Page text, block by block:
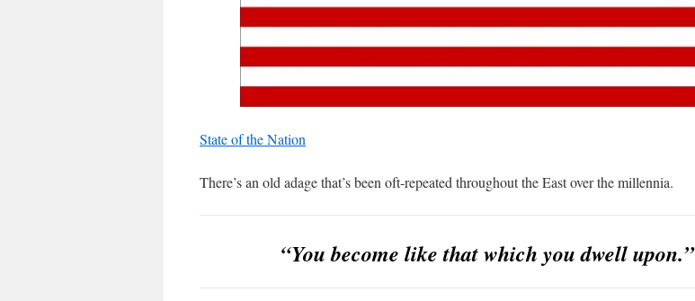
State of the Nation
There’s an old adage that’s been oft-repeated throughout the East over the millennia.
“You become like that which you dwell upon.”